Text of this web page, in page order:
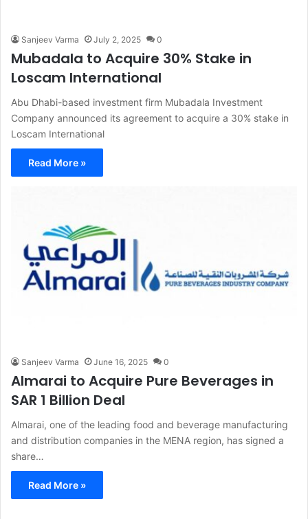
Sanjeev Varma July 2, 2025 0
Mubadala to Acquire 30% Stake in
Loscam International
Abu Dhabi-based investment firm Mubadala Investment
Company announced its agreement to acquire a 30% stake in
Loscam International
Read More »
Sanjeev Varma June 16, 2025 0
Almarai to Acquire Pure Beverages in
SAR 1 Billion Deal
Almarai, one of the leading food and beverage manufacturing
and distribution companies in the MENA region, has signed a
share…
Read More »